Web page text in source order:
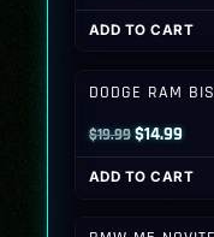
price
was:
is:
ADD TO CART
DODGE RAM
$19.99Original
price
was:
$14.99
is:
ADD TO CART